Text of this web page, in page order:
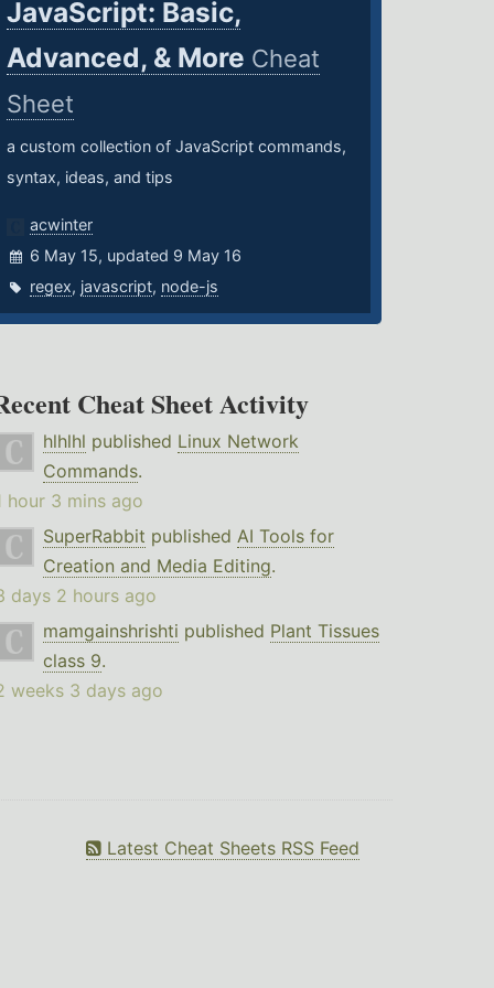
JavaScript: Basic,
Advanced, & More Cheat
Sheet
a custom collection of JavaScript commands,
syntax, ideas, and tips
acwinter
6 May 15, updated 9 May 16
regex, javascript, node-js
Cheat Sheet Activity
hlhlhl published Linux Network
Commands.
hour 3 mins ago
SuperRabbit published AI Tools for
Creation and Media Editing.
days 2 hours ago
mamgainshrishti published Plant Tissues
class 9.
weeks 3 days ago
Latest Cheat Sheets RSS Feed